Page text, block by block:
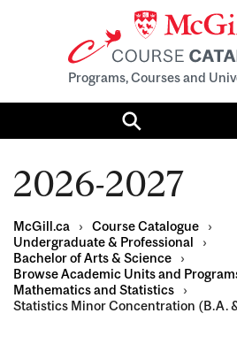
Programs, Courses and
Search
2026-2027
McGill.ca › Course Catalogue
›
Undergraduate & Professional
›
Bachelor of Arts & Science
›
Browse Academic Units and
Mathematics and Statistics
›
Statistics Minor Concentration (B.A.